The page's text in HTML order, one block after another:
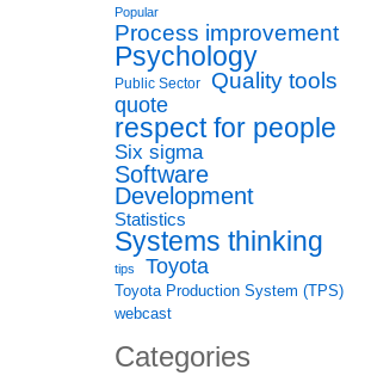
Popular
Process improvement
Psychology
Public Sector
Quality tools
quote
respect for people
Six sigma
Software
Development
Statistics
Systems thinking
tips Toyota
Toyota Production System (TPS)
webcast
Categories